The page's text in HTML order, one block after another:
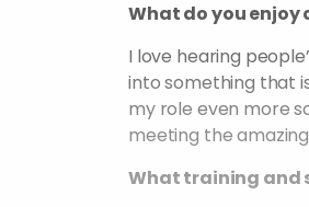
What do you enjoy
I love hearing
into something that
my role even more
meeting the
What training and